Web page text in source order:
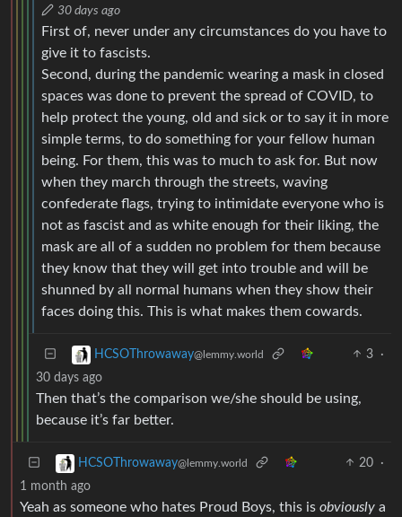
30 days ago
First of, never under any circumstances do you have to
give it to fascists.
Second, during the pandemic wearing a mask in closed
spaces was done to prevent the spread of COVID, to
help protect the young, old and sick or to say it in more
simple terms, to do something for your fellow human
being. For them, this was to much to ask for. But now
when they march through the streets, waving
confederate flags, trying to intimidate everyone who is
not as fascist and as white enough for their liking, the
mask are all of a sudden no problem for them because
they know that they will get into trouble and will be
shunned by all normal humans when they show their
faces doing this. This is what makes them cowards.
HCSOThrowaway@lemmy.world 3
·
30 days ago
Then that’s the comparison we/she should be using,
because it’s far better.
HCSOThrowaway@lemmy.world 20
·
1 month ago
Yeah as someone who hates Proud Boys, this is obviously a